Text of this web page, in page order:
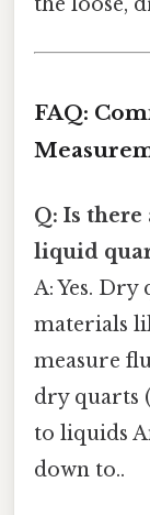
FAQ:
Q: Is
liquid
A: Yes.
materials
measure
dry quarts
to liquids
down to..